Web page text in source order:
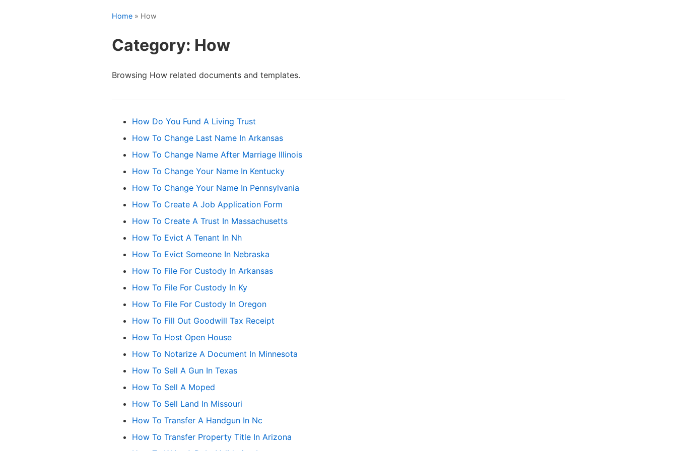
Home » How
Category: How
Browsing How related documents and templates.
How Do You Fund A Living Trust
How To Change Last Name In Arkansas
How To Change Name After Marriage Illinois
How To Change Your Name In Kentucky
How To Change Your Name In Pennsylvania
How To Create A Job Application Form
How To Create A Trust In Massachusetts
How To Evict A Tenant In Nh
How To Evict Someone In Nebraska
How To File For Custody In Arkansas
How To File For Custody In Ky
How To File For Custody In Oregon
How To Fill Out Goodwill Tax Receipt
How To Host Open House
How To Notarize A Document In Minnesota
How To Sell A Gun In Texas
How To Sell A Moped
How To Sell Land In Missouri
How To Transfer A Handgun In Nc
How To Transfer Property Title In Arizona